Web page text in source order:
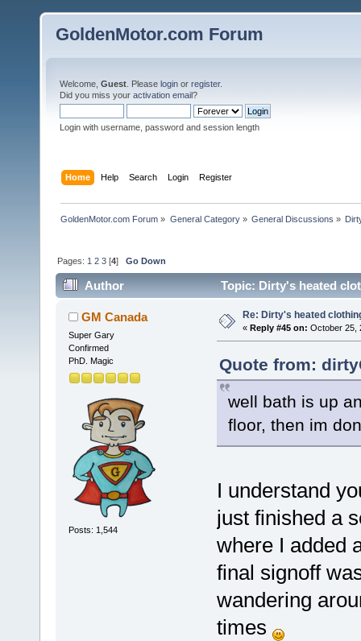
GoldenMotor.com Forum
Welcome, Guest . Please login or register.
Did you miss your activation email?
Login with username, password and session length
Home Help Search Login Register
GoldenMotor.com Forum » General Category» General Discussions »
Pages: 1 2 3 [4]Go Down
Author Topic: Dirty's heated
GM Canada
Super Gary
Confirmed
PhD. Magic
Posts: 1,544
Re: Dirty's heated
« Reply #45 on: October 25,
Quote from:
well bath is up
floor, then im
I understand
just finished a
where I added
final signoff
wandering
times